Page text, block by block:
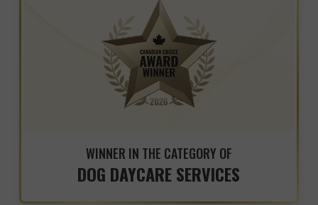
WINNER IN THE CATEGORY OF
DOG DAYCARE SERVICES